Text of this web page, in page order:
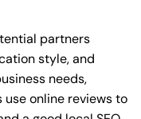
partners
style, and
needs,
online reviews to